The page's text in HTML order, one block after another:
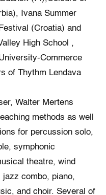
Ivana Summer
(Croatia) and
High School ,
Commerce
of Thythm Lendava
Walter Mertens
methods as well
for percussion solo,
symphonic
theatre, wind
jazz combo, piano,
and choir. Several of